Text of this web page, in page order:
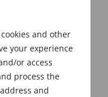
and other
your experience
or access
process the
and
&
and 2
in at the business
NJ. James […]